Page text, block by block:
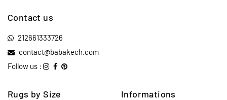
Contact us
212661333726
contact@babakech.com
Follow us :
Rugs by Size Informations